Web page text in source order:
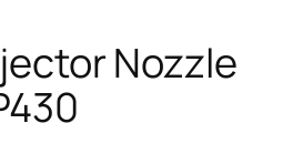
Nozzle